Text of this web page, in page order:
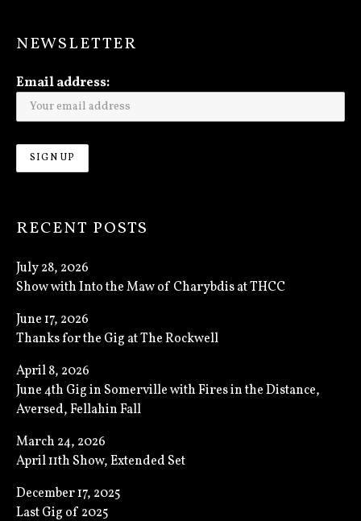
NEWSLETTER
Email address:
RECENT POSTS
Show with Into the Maw of Charybdis at THCC
July 28, 2026
Thanks for the Gig at The Rockwell
June 17, 2026
June 4th Gig in Somerville with Fires in the Distance,
Aversed, Fellahin Fall
April 8, 2026
April 11th Show, Extended Set
March 24, 2026
Last Gig of 2025
December 17, 2025